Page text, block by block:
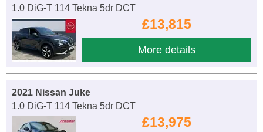
1.0 DiG-T 114 Tekna 5dr DCT
£13,815
More details
2021 Nissan Juke
1.0 DiG-T 114 Tekna 5dr DCT
£13,975